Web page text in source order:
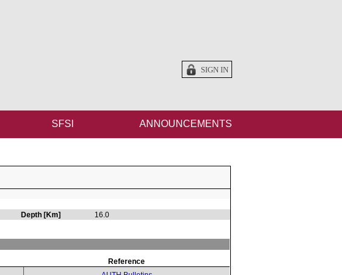
SIGN IN
SFSI ANNOUNCEMENTS
Depth [Km]
16.0
Reference